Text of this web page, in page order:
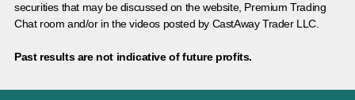
securities that may be discussed on the website, Premium Trading
Chat room and/or in the videos posted by CastAway Trader LLC.
Past results are not indicative of future profits.